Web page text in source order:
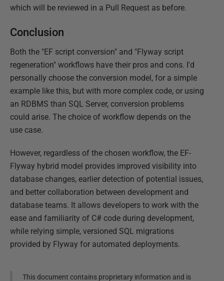
which will be reviewed in a Pull Request as before.
Conclusion
Both the "EF script conversion" and "Flyway script
regeneration" workflows have their pros and cons. I'd
personally choose the conversion model, for a simple
example like this, but with more complex code, or using
an RDBMS than SQL Server, conversion problems
could arise. The choice of workflow depends on the
use case.
However, regardless of the chosen workflow, the EF-
Flyway hybrid model provides improved visibility into
database changes, earlier detection of potential issues,
and better collaboration between development and
database teams. It allows developers to work with the
ease and familiarity of C# code during development,
while relying simple, versioned SQL migrations
provided by Flyway for automated deployments.
This document contains proprietary information and is